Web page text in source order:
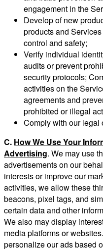
engagement in the
Develop of new
products and
control and safety;
Verify individual
audits or prevent
security protocols;
activities on the
agreements and
prohibited or illegal
Comply with our legal
C. How We Use Your
Advertising. We may use
advertisements on our
interests or improve our
activities, we allow these
beacons, pixel tags, and
certain data and other
We also may display
media platforms or
personalize our ads based